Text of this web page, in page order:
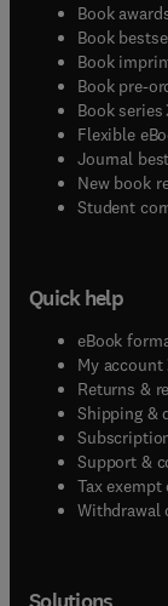
Book
Book
Book
Book pre-
Book series(
Flexible
Journal
New book
Student
Quick help
eBook
My account(
Returns &
Shipping &
Support &
Tax exempt
Withdrawal